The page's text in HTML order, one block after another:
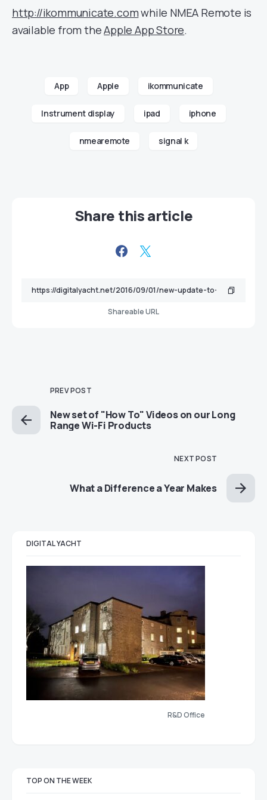
http://ikommunicate.comwhile NMEA Remote is
available from theApple App Store.
App Apple ikommunicate
Instrument display ipad iphone
nmearemote signal k
Share this article
Shareable URL
PREV POST
New set of "How To" Videos on our Long
Range Wi-Fi Products
NEXT POST
What a Difference a Year Makes
DIGITAL YACHT
R&D Office
TOP ON THE WEEK